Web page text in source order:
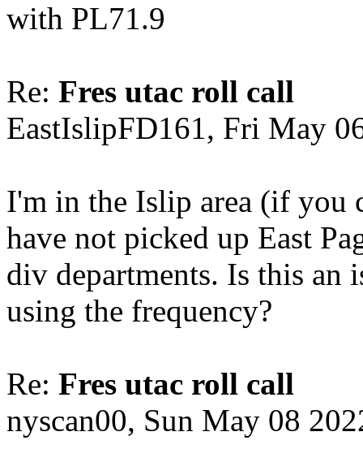
with PL71.9
Re: Fres utac roll call
EastIslipFD161, Fri May
I'm in the Islip area (if you
have not picked up East
div departments. Is this an
using the frequency?
Re: Fres utac roll call
nyscan00, Sun May 08